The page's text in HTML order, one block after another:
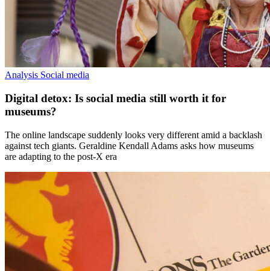
Analysis Social media
Digital detox: Is social media still worth it for
museums?
The online landscape suddenly looks very different amid a backlash
against tech giants. Geraldine Kendall Adams asks how museums
are adapting to the post-X era